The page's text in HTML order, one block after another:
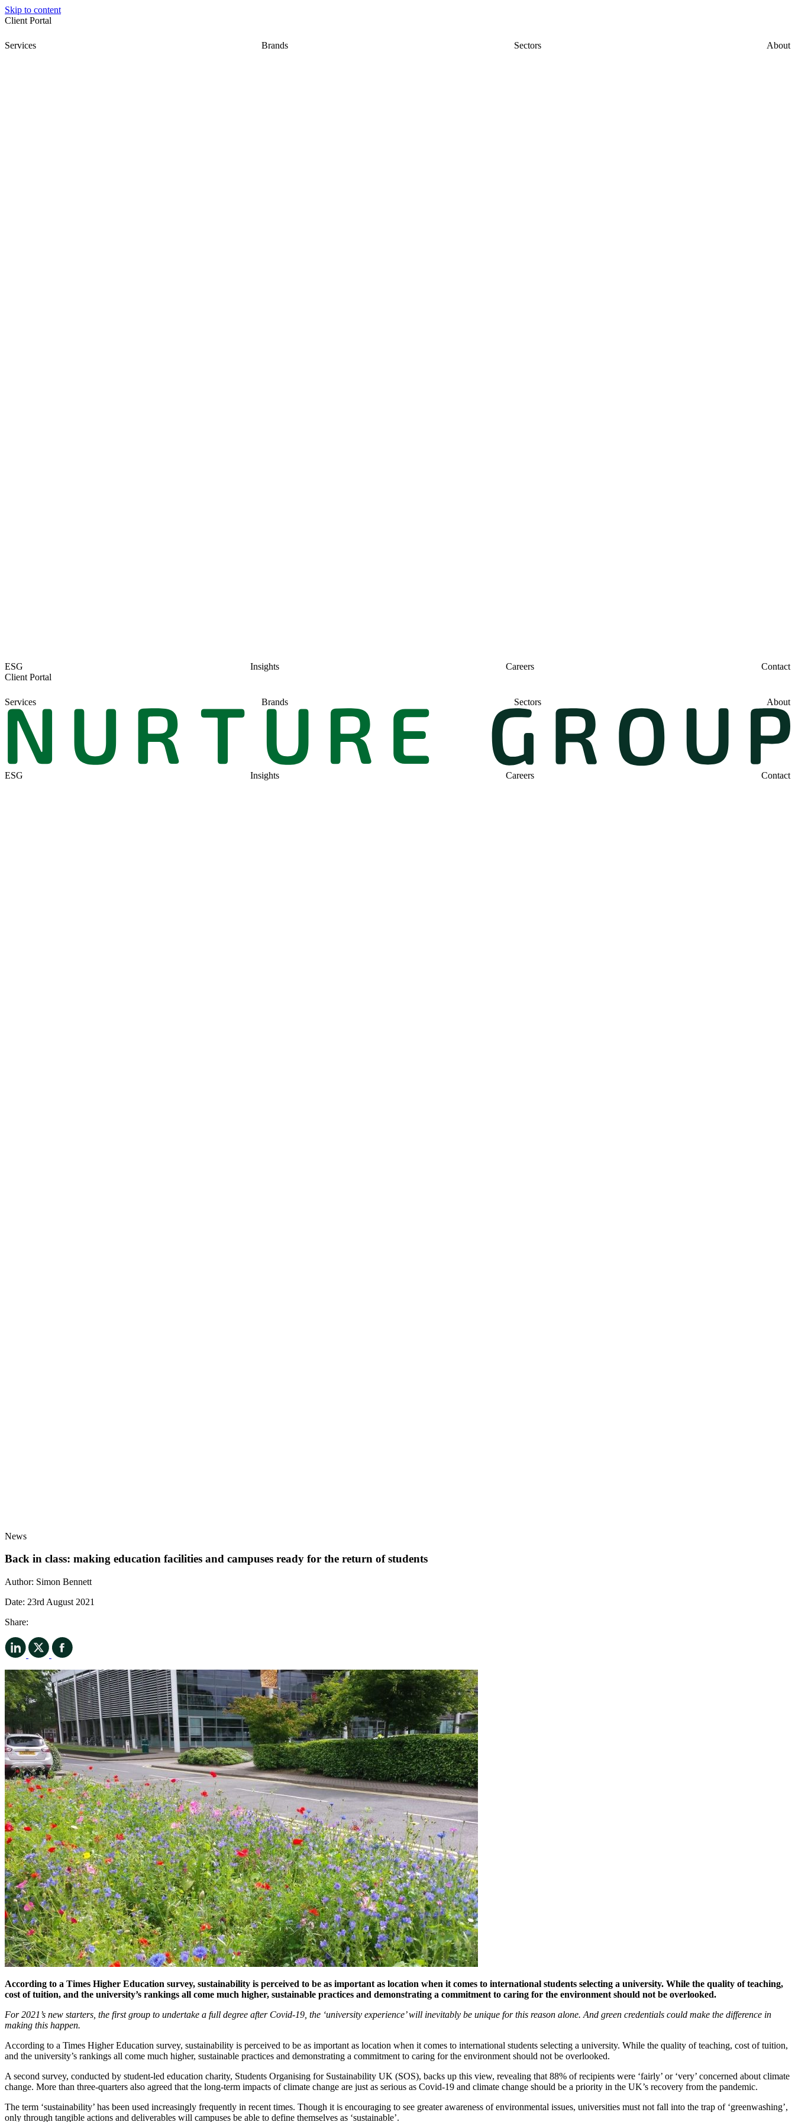
Skip to content
Client Portal
Services Brands Sectors About
ESG Insights Careers
Contact
Client Portal
Services Brands Sectors About
ESG Insights Careers Contact
News
Back in class: making education facilities and campuses ready for the return of students
Author: Simon Bennett
Date: 23rd August 2021
Share:
According to a Times Higher Education survey, sustainability is perceived to be as important as location when it comes to international students selecting a university. While the quality of teaching,
cost of tuition, and the university’s rankings all come much higher, sustainable practices and demonstrating a commitment to caring for the environment should not be overlooked.
For 2021’s new starters, the first group to undertake a full degree after Covid-19, the ‘university experience’ will inevitably be unique for this reason alone. And green credentials could make the difference in
making this happen.
According to a Times Higher Education survey, sustainability is perceived to be as important as location when it comes to international students selecting a university. While the quality of teaching, cost of tuition,
and the university’s rankings all come much higher, sustainable practices and demonstrating a commitment to caring for the environment should not be overlooked.
A second survey, conducted by student-led education charity, Students Organising for Sustainability UK (SOS), backs up this view, revealing that 88% of recipients were ‘fairly’ or ‘very’ concerned about climate
change. More than three-quarters also agreed that the long-term impacts of climate change are just as serious as Covid-19 and climate change should be a priority in the UK’s recovery from the pandemic.
The term ‘sustainability’ has been used increasingly frequently in recent times. Though it is encouraging to see greater awareness of environmental issues, universities must not fall into the trap of ‘greenwashing’,
only through tangible actions and deliverables will campuses be able to define themselves as ‘sustainable’.